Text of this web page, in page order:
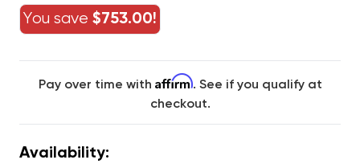
You save $753.00!
Pay over time with Affirm. See if you qualify at
checkout.
Availability: